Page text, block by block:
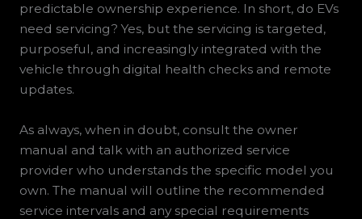
predictable ownership experience. In short, do EVs
need servicing? Yes, but the servicing is targeted,
purposeful, and increasingly integrated with the
vehicle through digital health checks and remote
updates.
As always, when in doubt, consult the owner
manual and talk with an authorized service
provider who understands the specific model you
own. The manual will outline the recommended
service intervals and any special requirements